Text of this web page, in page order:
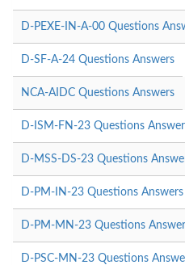
D-PEXE-IN-A-00 Questions
D-SF-A-24 Questions Answers
NCA-AIDC Questions Answers
D-ISM-FN-23 Questions
D-MSS-DS-23 Questions
D-PM-IN-23 Questions Answers
D-PM-MN-23 Questions
D-PSC-MN-23 Questions